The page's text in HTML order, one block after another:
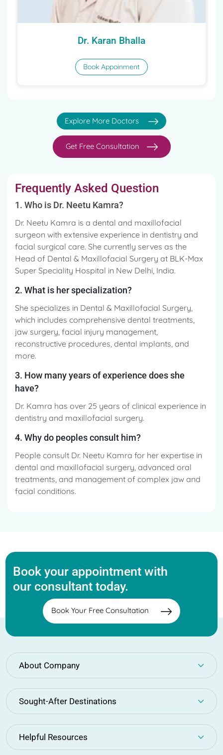
Dr. Karan Bhalla
Book Appoinment
Explore More Doctors
Get Free Consultation
Frequently Asked Question
1. Who is Dr. Neetu Kamra?
Dr. Neetu Kamra is a dental and maxillofacial
surgeon with extensive experience in dentistry and
facial surgical care. She currently serves as the
Head of Dental & Maxillofacial Surgery at BLK-Max
Super Speciality Hospital in New Delhi, India.
2. What is her specialization?
She specializes in Dental & Maxillofacial Surgery,
which includes comprehensive dental treatments,
jaw surgery, facial injury management,
reconstructive procedures, dental implants, and
more.
3. How many years of experience does she
have?
Dr. Kamra has over 25 years of clinical experience in
dentistry and maxillofacial surgery.
4. Why do peoples consult him?
People consult Dr. Neetu Kamra for her expertise in
dental and maxillofacial surgery, advanced oral
treatments, and management of complex jaw and
facial conditions.
Book your appointment with
our consultant today.
Book Your Free Consultation
About Company
Sought-After Destinations
Helpful Resources